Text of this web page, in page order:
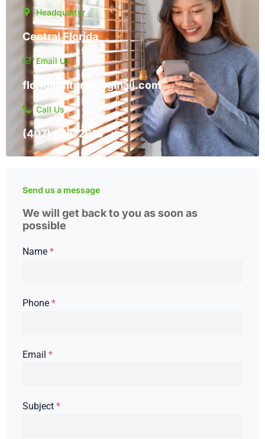
Headquarter
Central Florida
Email Us
floridatintpros@gmail.com
Call Us
(407) 676-2610
Send us a message
We will get back to you as soon as
possible
Name *
Phone *
Email *
Subject *